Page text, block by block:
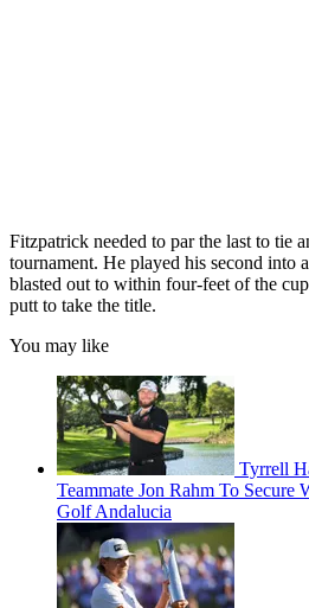
Fitzpatrick needed to par the last to tie
tournament. He played his second into
blasted out to within four-feet of the
putt to take the title.
You may like
Tyrrell
Teammate Jon Rahm To
Golf Andalucia